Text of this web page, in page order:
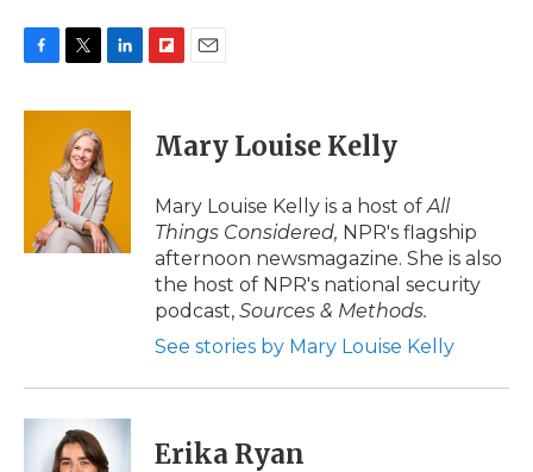
c
i
t
t
e
r
n
d
I
n
p
b
a
d
i
l
Mary Louise Kelly
Mary Louise Kelly is a host ofAll
Things Considered, NPR's flagship
afternoon newsmagazine. She is also
the host of NPR's national security
podcast, Sources & Methods.
See stories by Mary Louise Kelly
Erika Ryan